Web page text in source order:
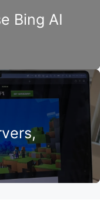
Bing AI